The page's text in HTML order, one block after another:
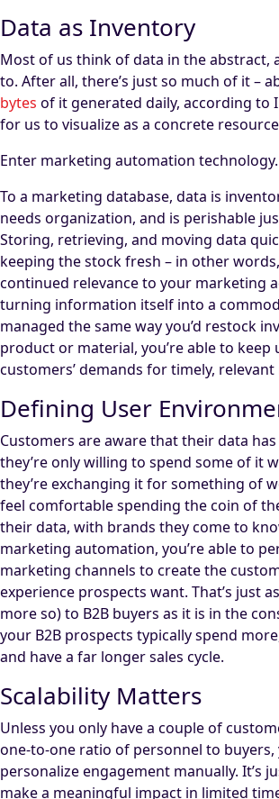
Data as Inventory
Most of us think of data in the abstract,
to. After all, there’s just so much of it –
bytes of it generated daily, according to
for us to visualize as a concrete
Enter marketing automation technology.
To a marketing database, data is
needs organization, and is perishable
Storing, retrieving, and moving data
keeping the stock fresh – in other
continued relevance to your marketing
turning information itself into a
managed the same way you’d restock
product or material, you’re able to keep
customers’ demands for timely,
Defining User
Customers are aware that their data
they’re only willing to spend some of it
they’re exchanging it for something of
feel comfortable spending the coin of
their data, with brands they come to
marketing automation, you’re able to
marketing channels to create the
experience prospects want. That’s just
more so) to B2B buyers as it is in the
your B2B prospects typically spend
and have a far longer sales cycle.
Scalability Matters
Unless you only have a couple of
one-to-one ratio of personnel to buyers,
personalize engagement manually. It’s
make a meaningful impact in limited